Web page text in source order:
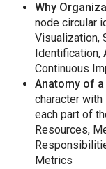
Why
node circular
Visualization,
Identification,
Continuous
Anatomy of
character
each part of
Resources,
Metrics